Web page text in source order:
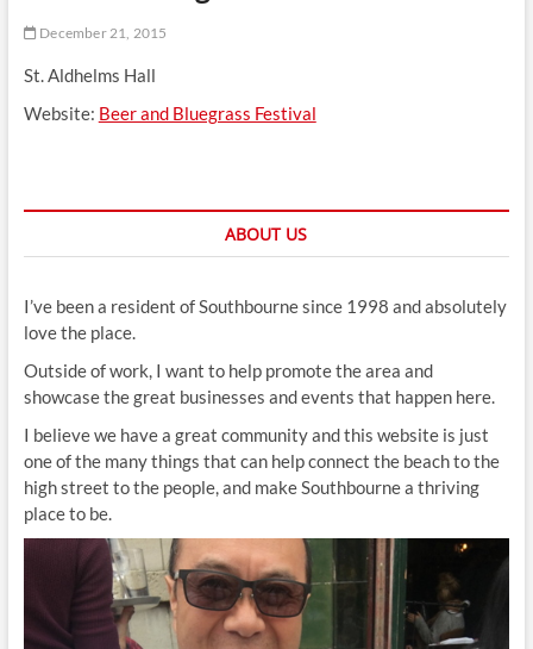
December 21, 2015
St. Aldhelms Hall
Website: Beer and Bluegrass Festival
ABOUT US
I’ve been a resident of Southbourne since 1998 and absolutely
love the place.
Outside of work, I want to help promote the area and
showcase the great businesses and events that happen here.
I believe we have a great community and this website is just
one of the many things that can help connect the beach to the
high street to the people, and make Southbourne a thriving
place to be.